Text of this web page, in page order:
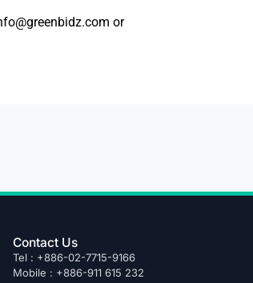
or
Contact Us
Tel : +886-02-7715-9166
Mobile : +886-911 615 232